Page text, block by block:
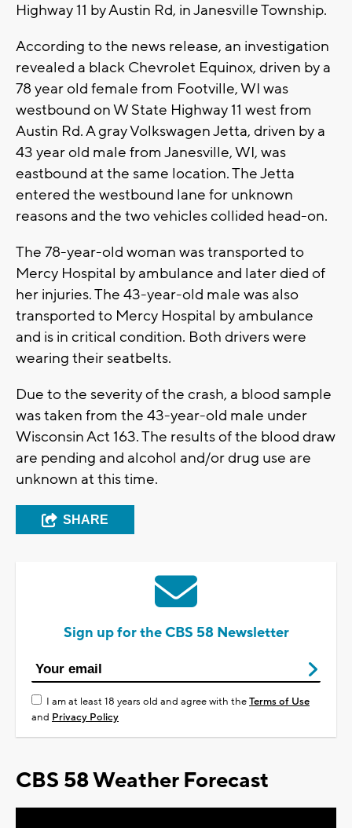
Highway 11 by Austin Rd, in Janesville Township.
According to the news release, an investigation
revealed a black Chevrolet Equinox, driven by a
78 year old female from Footville, WI was
westbound on W State Highway 11 west from
Austin Rd. A gray Volkswagen Jetta, driven by a
43 year old male from Janesville, WI, was
eastbound at the same location. The Jetta
entered the westbound lane for unknown
reasons and the two vehicles collided head-on.
The 78-year-old woman was transported to
Mercy Hospital by ambulance and later died of
her injuries. The 43-year-old male was also
transported to Mercy Hospital by ambulance
and is in critical condition. Both drivers were
wearing their seatbelts.
Due to the severity of the crash, a blood sample
was taken from the 43-year-old male under
Wisconsin Act 163. The results of the blood draw
are pending and alcohol and/or drug use are
unknown at this time.
SHARE
Sign up for the CBS 58 Newsletter
I am at least 18 years old and agree with theTerms of Use
and Privacy Policy
CBS 58 Weather Forecast